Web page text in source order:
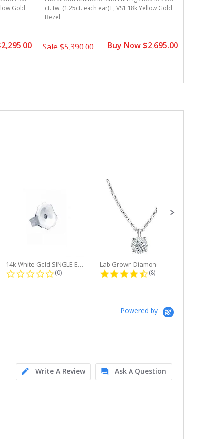
Gold
ct. tw. (1.25ct. each ear) E, VS1 18k Yellow Gold
Bezel
Sale$5,390.00 Buy Now $2,695.00
14k White Gold SINGLE Earring...
0.0 star rating
(0) 4.6 star rating
(8)
Powered by
Write A Review
Ask A Question